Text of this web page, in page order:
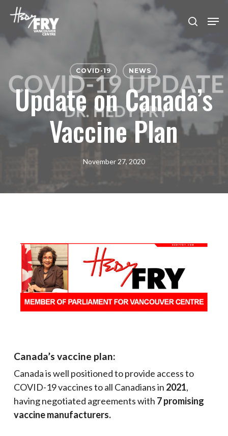
content
search
COVID-19 NEWS
Update on Canada’s
Vaccine Plan
November 27, 2020
Canada’s vaccine plan:
Canada is well positioned to provide access to
COVID-19 vaccines to all Canadians in 2021,
having negotiated agreements with 7 promising
vaccine manufacturers.
Menu